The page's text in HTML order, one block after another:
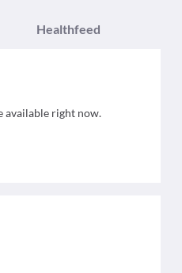
Healthfeed
available right now.